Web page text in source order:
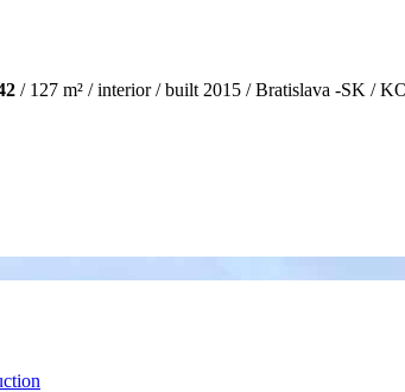
/ 127 m² / interior / built 2015 / Bratislava -SK /